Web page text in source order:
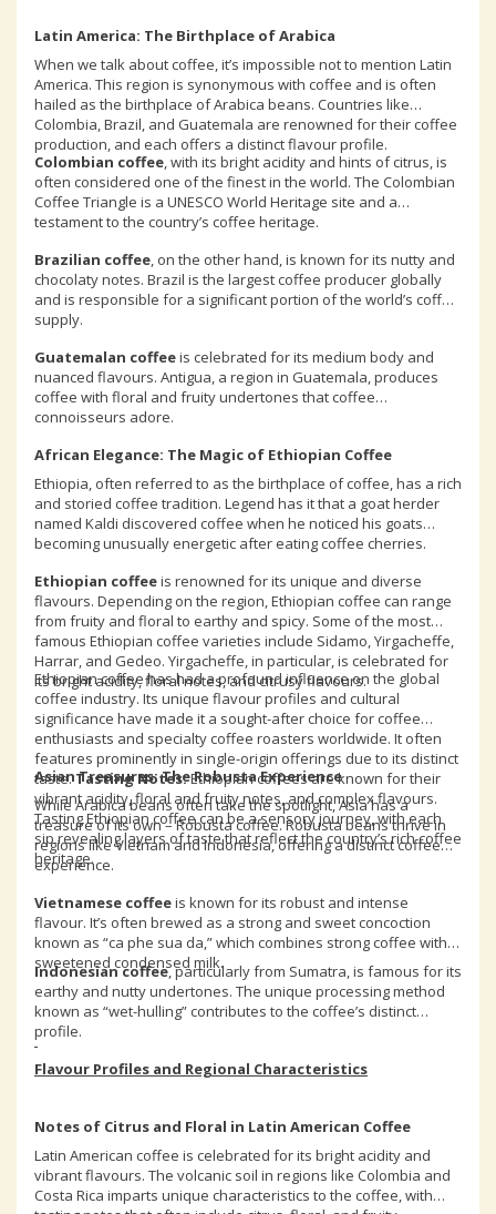
Latin America: The Birthplace of Arabica
When we talk about coffee, it’s impossible not to mention Latin
America. This region is synonymous with coffee and is often
hailed as the birthplace of Arabica beans. Countries like
Colombia, Brazil, and Guatemala are renowned for their coffee
production, and each offers a distinct flavour profile.
Colombian coffee, with its bright acidity and hints of citrus, is
often considered one of the finest in the world. The Colombian
Coffee Triangle is a UNESCO World Heritage site and a
testament to the country’s coffee heritage.
Brazilian coffee, on the other hand, is known for its nutty and
chocolaty notes. Brazil is the largest coffee producer globally
and is responsible for a significant portion of the world’s coffee
supply.
Guatemalan coffeeis celebrated for its medium body and
nuanced flavours. Antigua, a region in Guatemala, produces
coffee with floral and fruity undertones that coffee
connoisseurs adore.
African Elegance: The Magic of Ethiopian Coffee
Ethiopia, often referred to as the birthplace of coffee, has a rich
and storied coffee tradition. Legend has it that a goat herder
named Kaldi discovered coffee when he noticed his goats
becoming unusually energetic after eating coffee cherries.
Ethiopian coffeeis renowned for its unique and diverse
flavours. Depending on the region, Ethiopian coffee can range
from fruity and floral to earthy and spicy. Some of the most
famous Ethiopian coffee varieties include Sidamo, Yirgacheffe,
Harrar, and Gedeo. Yirgacheffe, in particular, is celebrated for
its bright acidity, floral notes, and citrusy flavours.
Ethiopian coffee has had a profound influence on the global
coffee industry. Its unique flavour profiles and cultural
significance have made it a sought-after choice for coffee
enthusiasts and specialty coffee roasters worldwide. It often
features prominently in single-origin offerings due to its distinct
taste.Tasting Notes:Ethiopian coffees are known for their
vibrant acidity, floral and fruity notes, and complex flavours.
Tasting Ethiopian coffee can be a sensory journey, with each
sip revealing layers of taste that reflect the country’s rich coffee
heritage.
Asian Treasures: The Robusta Experience
While Arabica beans often take the spotlight, Asia has a
treasure of its own – Robusta coffee. Robusta beans thrive in
regions like Vietnam and Indonesia, offering a distinct coffee
experience.
Vietnamese coffeeis known for its robust and intense
flavour. It’s often brewed as a strong and sweet concoction
known as “ca phe sua da,” which combines strong coffee with
sweetened condensed milk.
Indonesian coffee, particularly from Sumatra, is famous for its
earthy and nutty undertones. The unique processing method
known as “wet-hulling” contributes to the coffee’s distinct
profile.
Flavour Profiles and Regional Characteristics
Notes of Citrus and Floral in Latin American Coffee
Latin American coffee is celebrated for its bright acidity and
vibrant flavours. The volcanic soil in regions like Colombia and
Costa Rica imparts unique characteristics to the coffee, with